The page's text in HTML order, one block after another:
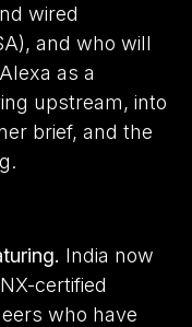
wired
and who will
as a
upstream, into
brief, and the
India now
certified
who have